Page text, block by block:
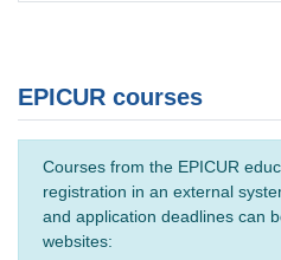
EPICUR courses
Courses from the EPICUR
registration in an external
and application deadlines can
websites: